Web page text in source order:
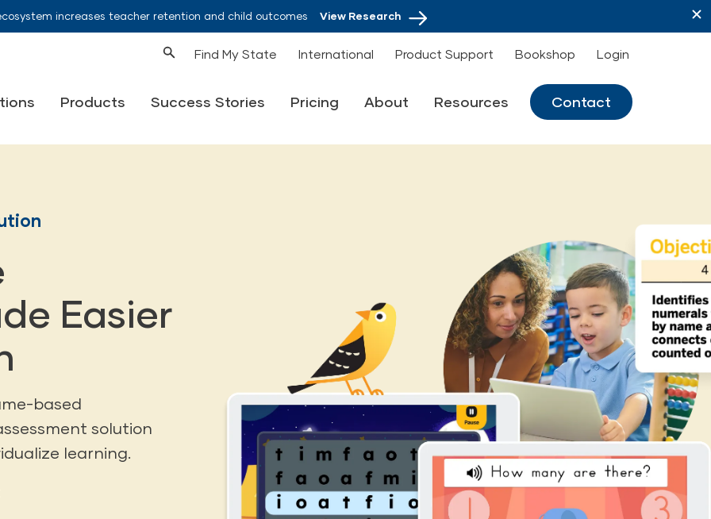
increases teacher retention and child outcomesView Research
Find My State International Product Support Bookshop Login
Products Success Stories Pricing About Resources Contact
Easier
based
solution
learning.